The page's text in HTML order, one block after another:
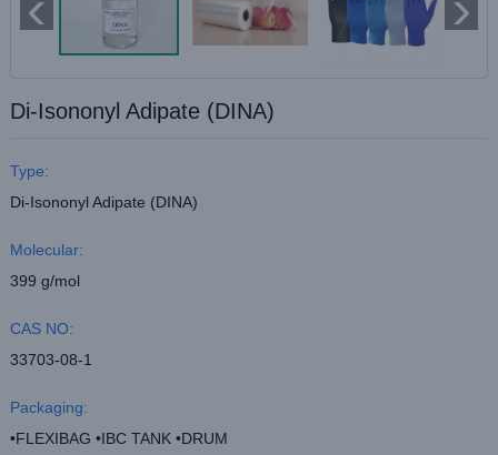
Di-Isononyl Adipate (DINA)
Type:
Di-Isononyl Adipate (DINA)
Molecular:
399 g/mol
CAS NO:
33703-08-1
Packaging:
•FLEXIBAG •IBC TANK •DRUM